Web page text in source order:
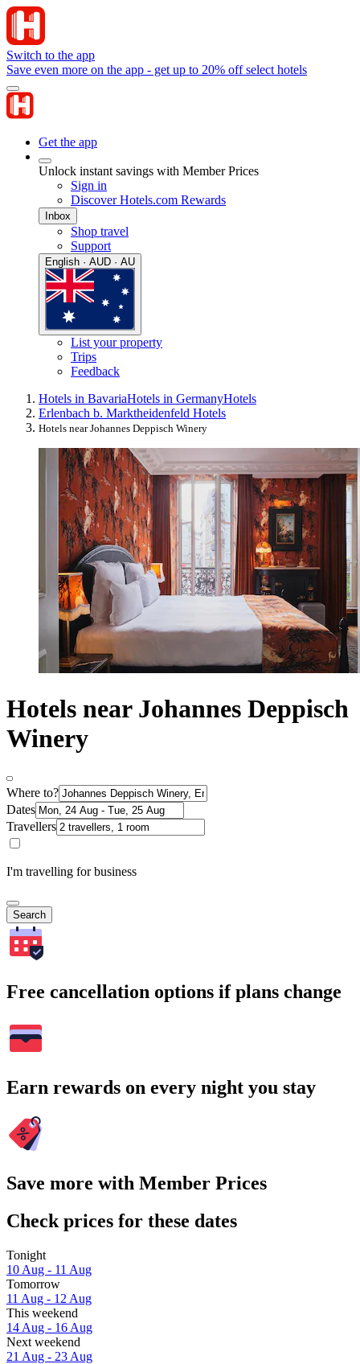
Switch to the app
Save even more on the app - get up to 20% off select hotels
Get the app
Unlock instant savings with Member Prices
Sign in
Discover Hotels.com Rewards
Inbox
Shop travel
Support
English · AUD · AU
List your property
Trips
Feedback
Hotels in BavariaHotels in GermanyHotels
Erlenbach b. Marktheidenfeld Hotels
Hotels near Johannes Deppisch Winery
Hotels near Johannes Deppisch
Winery
Where to?
Dates
Travellers
I'm travelling for business
Search
Free cancellation options if plans change
Earn rewards on every night you stay
Save more with Member Prices
Check prices for these dates
Tonight
10 Aug - 11 Aug
Tomorrow
11 Aug - 12 Aug
This weekend
14 Aug - 16 Aug
Next weekend
21 Aug - 23 Aug